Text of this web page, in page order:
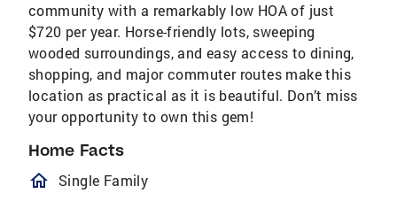
community with a remarkably low HOA of just
$720 per year. Horse-friendly lots, sweeping
wooded surroundings, and easy access to dining,
shopping, and major commuter routes make this
location as practical as it is beautiful. Don’t miss
your opportunity to own this gem!
Home Facts
homeOutlined
Single Family